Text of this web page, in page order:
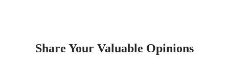
Share Your Valuable Opinions